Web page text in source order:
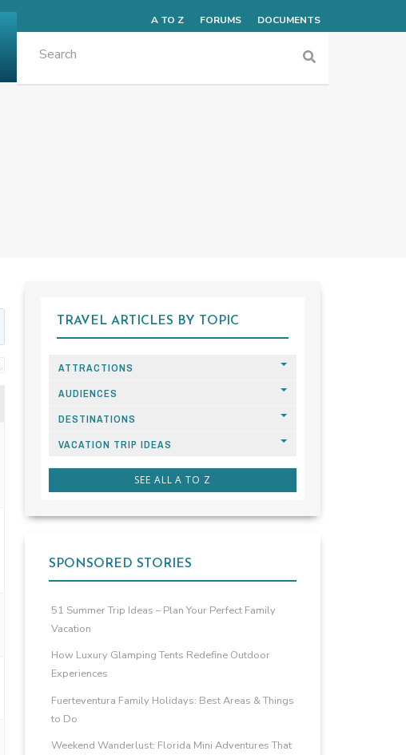
TRAVEL ARTICLES BY TOPIC
ATTRACTIONS
AUDIENCES
DESTINATIONS
VACATION TRIP IDEAS
SEE ALL A TO Z
SPONSORED STORIES
51 Summer Trip Ideas – Plan Your Perfect Family
Vacation
How Luxury Glamping Tents Redefine Outdoor
Experiences
Fuerteventura Family Holidays: Best Areas & Things
to Do
Weekend Wanderlust: Florida Mini Adventures That
A TO Z FORUMS DOCUMENTS